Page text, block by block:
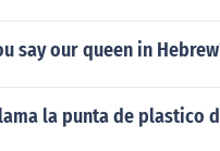
say our queen in
la punta de plastico